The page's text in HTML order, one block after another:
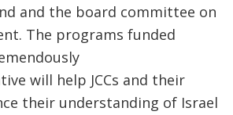
and the board committee on
The programs funded
will help JCCs and their
their understanding of Israel